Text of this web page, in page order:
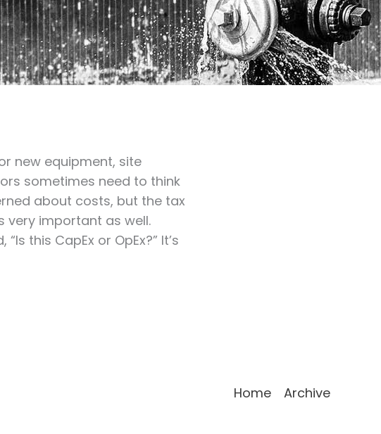
new equipment, site
sometimes need to think
about costs, but the tax
very important as well.
this CapEx or OpEx?” It’s
Home Archive